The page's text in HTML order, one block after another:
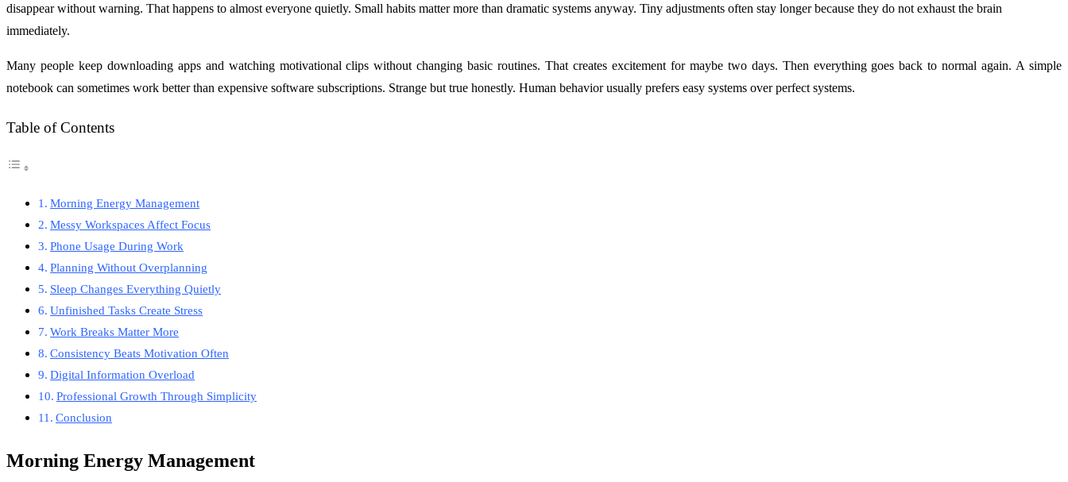
disappear without warning. That happens to almost everyone quietly. Small habits matter more than dramatic systems anyway. Tiny adjustments often stay longer because they do not exhaust the brain
immediately.
Many people keep downloading apps and watching motivational clips without changing basic routines. That creates excitement for maybe two days. Then everything goes back to normal again. A simple
notebook can sometimes work better than expensive software subscriptions. Strange but true honestly. Human behavior usually prefers easy systems over perfect systems.
Table of Contents
Morning Energy Management
Messy Workspaces Affect Focus
Phone Usage During Work
Planning Without Overplanning
Sleep Changes Everything Quietly
Unfinished Tasks Create Stress
Work Breaks Matter More
Consistency Beats Motivation Often
Digital Information Overload
Professional Growth Through Simplicity
Conclusion
Morning Energy Management